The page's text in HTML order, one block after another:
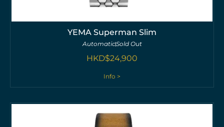
YEMA Superman Slim
AutomaticSold Out
HKD$24,900
Info >